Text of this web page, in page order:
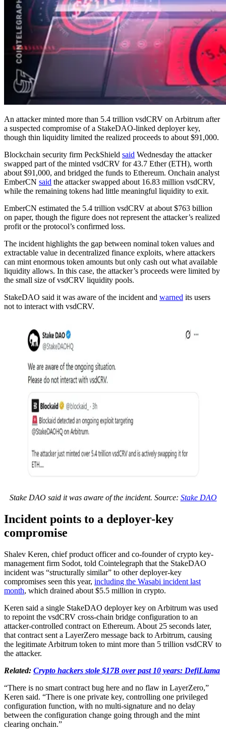
An attacker minted more than 5.4 trillion vsdCRV on Arbitrum after
a suspected compromise of a StakeDAO-linked deployer key,
though thin liquidity limited the realized proceeds to about $91,000.
Blockchain security firm PeckShield said Wednesday the attacker
swapped part of the minted vsdCRV for 43.7 Ether (ETH), worth
about $91,000, and bridged the funds to Ethereum. Onchain analyst
EmberCN said the attacker swapped about 16.83 million vsdCRV,
while the remaining tokens had little meaningful liquidity to exit.
EmberCN estimated the 5.4 trillion vsdCRV at about $763 billion
on paper, though the figure does not represent the attacker’s realized
profit or the protocol’s confirmed loss.
The incident highlights the gap between nominal token values and
extractable value in decentralized finance exploits, where attackers
can mint enormous token amounts but only cash out what available
liquidity allows. In this case, the attacker’s proceeds were limited by
the small size of vsdCRV liquidity pools.
StakeDAO said it was aware of the incident and warned its users
not to interact with vsdCRV.
Stake DAO said it was aware of the incident. Source: Stake DAO
Incident points to a deployer-key
compromise
Shalev Keren, chief product officer and co-founder of crypto key-
management firm Sodot, told Cointelegraph that the StakeDAO
incident was “structurally similar” to other deployer-key
compromises seen this year, including the Wasabi incident last
month, which drained about $5.5 million in crypto.
Keren said a single StakeDAO deployer key on Arbitrum was used
to repoint the vsdCRV cross-chain bridge configuration to an
attacker-controlled contract on Ethereum. About 25 seconds later,
that contract sent a LayerZero message back to Arbitrum, causing
the legitimate Arbitrum token to mint more than 5 trillion vsdCRV to
the attacker.
Related: Crypto hackers stole $17B over past 10 years: DefiLlama
“There is no smart contract bug here and no flaw in LayerZero,”
Keren said. “There is one private key, controlling one privileged
configuration function, with no multi-signature and no delay
between the configuration change going through and the mint
clearing onchain.”